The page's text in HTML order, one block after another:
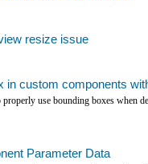
resize issue
in custom components
use bounding boxes when
Parameter Data